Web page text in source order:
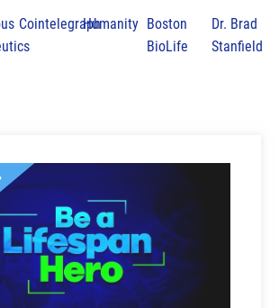
CointelegraphHumanity Boston
BioLife
Dr. Brad
Stanfield